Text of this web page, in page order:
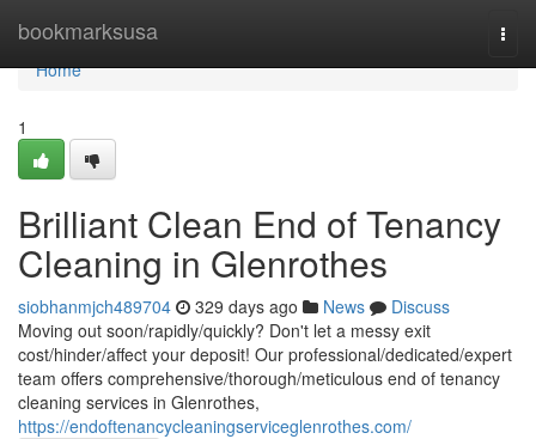
bookmarksusa
Home
Home
1
Brilliant Clean End of Tenancy
Cleaning in Glenrothes
siobhanmjch489704 329 days ago News
Discuss
Moving out soon/rapidly/quickly? Don't let a messy exit
cost/hinder/affect your deposit! Our professional/dedicated/expert
team offers comprehensive/thorough/meticulous end of tenancy
cleaning services in Glenrothes,
https://endoftenancycleaningserviceglenrothes.com/